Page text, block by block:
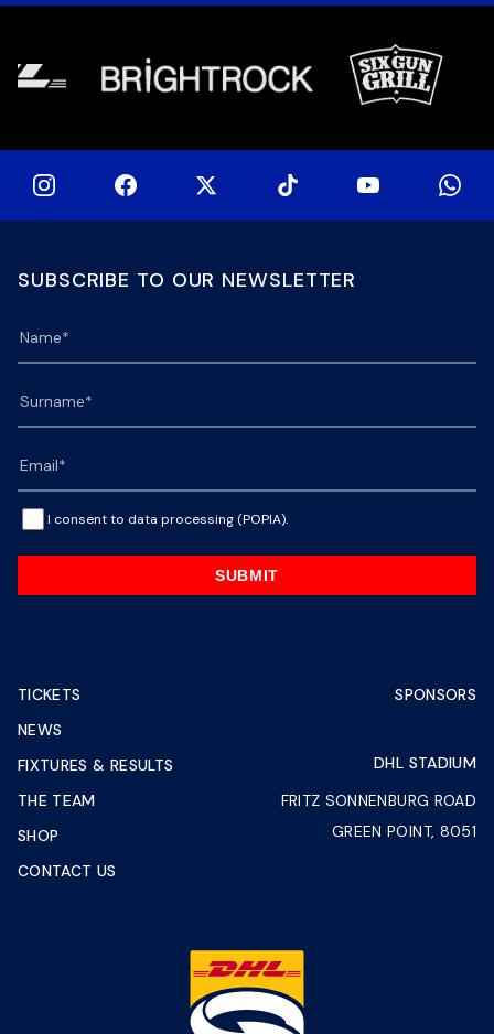
SUBSCRIBE TO OUR NEWSLETTER
I consent to data processing (POPIA).
SUBMIT
TICKETS
NEWS
FIXTURES & RESULTS
THE TEAM
SHOP
CONTACT US
SPONSORS
DHL STADIUM
FRITZ SONNENBURG ROAD
GREEN POINT, 8051